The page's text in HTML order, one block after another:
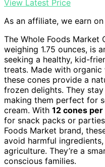
View Latest Price
As an affiliate, we earn
The Whole Foods Market
weighing 1.75 ounces, is
seeking a healthy, kid-
treats. Made with organic
these cones provide a
frozen delights. They
making them perfect for
cream. With 12 cones per
for snack packs or
Foods Market brand,
avoid harmful
agriculture. They’re a
conscious families.